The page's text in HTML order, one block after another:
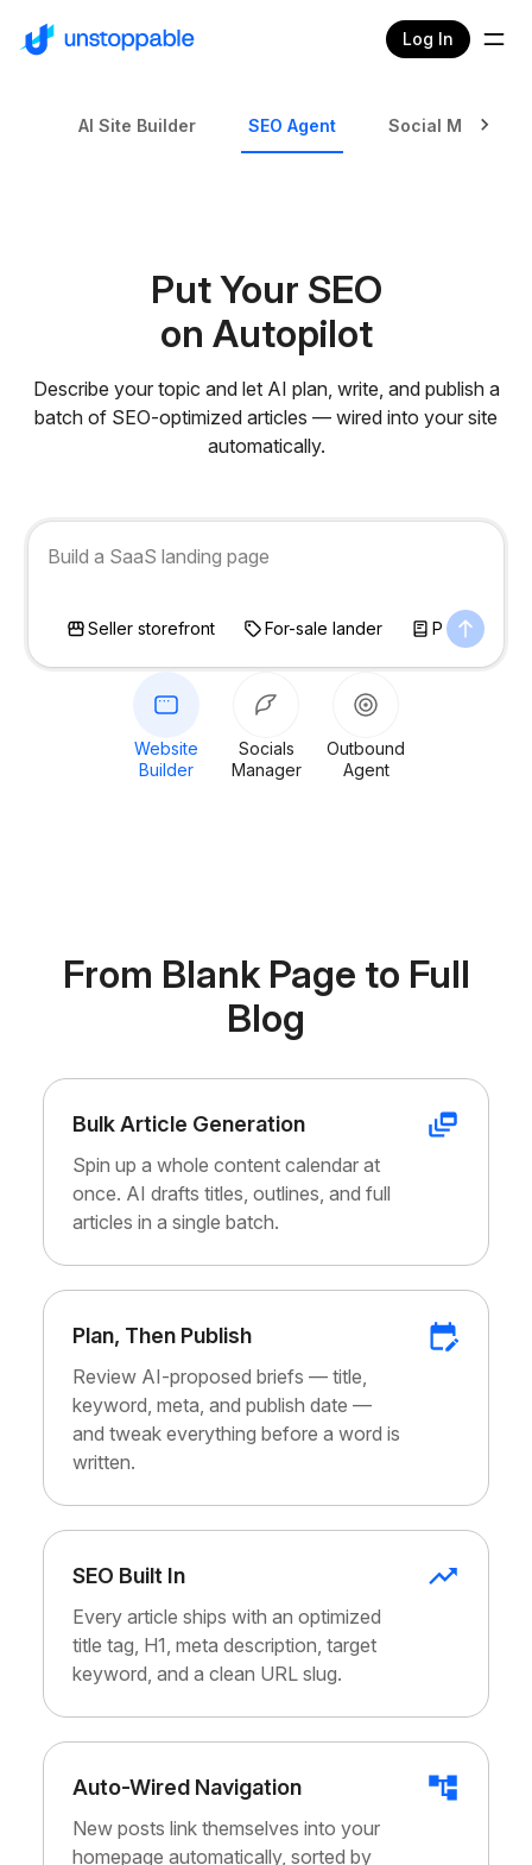
Log In
AI Site Builder SEO Agent Social Media
Put Your SEO
on Autopilot
Describe your topic and let AI plan, write, and publish a
batch of SEO-optimized articles — wired into your site
automatically.
Seller storefront For-sale lander Personal
Build a photographer portfolio site
Website
Builder
Socials
Manager
Outbound
Agent
From Blank Page to Full
Blog
Bulk Article Generation
Spin up a whole content calendar at
once. AI drafts titles, outlines, and full
articles in a single batch.
Plan, Then Publish
Review AI-proposed briefs — title,
keyword, meta, and publish date —
and tweak everything before a word is
written.
SEO Built In
Every article ships with an optimized
title tag, H1, meta description, target
keyword, and a clean URL slug.
Auto-Wired Navigation
New posts link themselves into your
homepage automatically, sorted by